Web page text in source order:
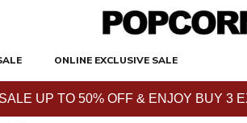
ONLINE EXCLUSIVE SALE
UP TO 50% OFF & ENJOY BUY 3